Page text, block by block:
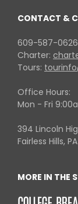
CONTACT &
609-587-0626
Charter:
Tours:
Office Hours:
Mon - Fri
394 Lincoln
Fairless Hills,
MORE IN THE